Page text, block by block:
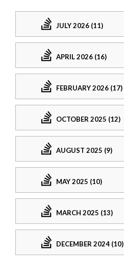
JULY 2026 (11)
APRIL 2026 (16)
FEBRUARY 2026 (17)
OCTOBER 2025 (12)
AUGUST 2025 (9)
MAY 2025 (10)
MARCH 2025 (13)
DECEMBER 2024 (10)